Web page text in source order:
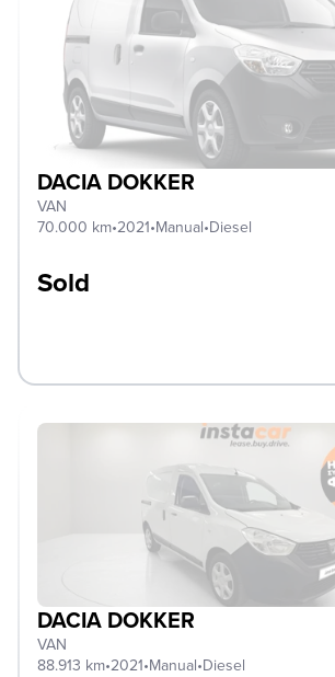
DACIA DOKKER
VAN
70.000 km•2021•Manual•Diesel
Sold
DACIA DOKKER
VAN
88.913 km•2021•Manual•Diesel